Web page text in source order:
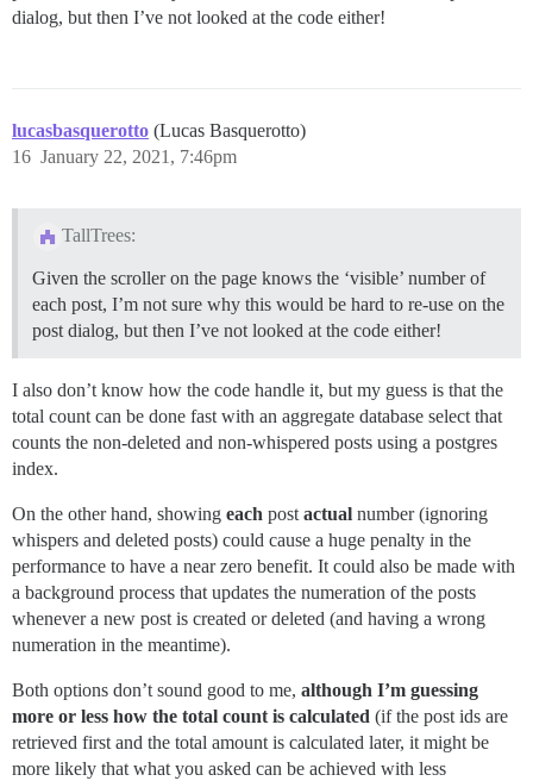
dialog, but then I’ve not looked at the code either!
lucasbasquerotto (Lucas Basquerotto)
January 22, 2021, 7:46pm
16
TallTrees:
Given the scroller on the page knows the ‘visible’ number of
each post, I’m not sure why this would be hard to re-use on the
post dialog, but then I’ve not looked at the code either!
I also don’t know how the code handle it, but my guess is that the
total count can be done fast with an aggregate database select that
counts the non-deleted and non-whispered posts using a postgres
index.
On the other hand, showing each post actual number (ignoring
whispers and deleted posts) could cause a huge penalty in the
performance to have a near zero benefit. It could also be made with
a background process that updates the numeration of the posts
whenever a new post is created or deleted (and having a wrong
numeration in the meantime).
Both options don’t sound good to me, although I’m guessing
more or less how the total count is calculated (if the post ids are
retrieved first and the total amount is calculated later, it might be
more likely that what you asked can be achieved with less